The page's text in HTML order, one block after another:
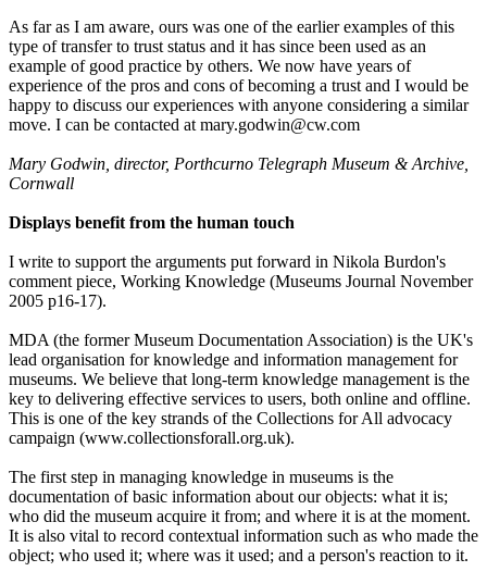
As far as I am aware, ours was one of the earlier examples of this
type of transfer to trust status and it has since been used as an
example of good practice by others. We now have years of
experience of the pros and cons of becoming a trust and I would be
happy to discuss our experiences with anyone considering a similar
move. I can be contacted at mary.godwin@cw.com
Mary Godwin, director, Porthcurno Telegraph Museum & Archive,
Cornwall
Displays benefit from the human touch
I write to support the arguments put forward in Nikola Burdon's
comment piece, Working Knowledge (Museums Journal November
2005 p16-17).
MDA (the former Museum Documentation Association) is the UK's
lead organisation for knowledge and information management for
museums. We believe that long-term knowledge management is the
key to delivering effective services to users, both online and offline.
This is one of the key strands of the Collections for All advocacy
campaign (www.collectionsforall.org.uk).
The first step in managing knowledge in museums is the
documentation of basic information about our objects: what it is;
who did the museum acquire it from; and where it is at the moment.
It is also vital to record contextual information such as who made the
object; who used it; where was it used; and a person's reaction to it.